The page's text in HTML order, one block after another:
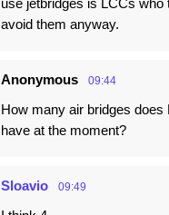
avoid them anyway.
Anonymous 09:44
How many air bridges does
have at the moment?
Sloavio 09:49